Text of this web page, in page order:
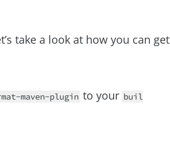
take a look at how you can get
maven-plugin to your buil